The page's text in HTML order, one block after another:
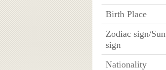
Birth Place
Zodiac sign/Sun
sign
Nationality